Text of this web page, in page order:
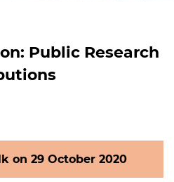
Public Research
on 29 October 2020